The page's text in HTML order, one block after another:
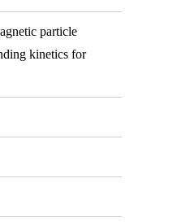
particle
kinetics for